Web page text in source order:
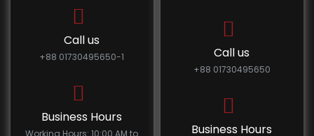
Call us
+88 01730495650-1
Business Hours
Call us
+88 01730495650
Business Hours